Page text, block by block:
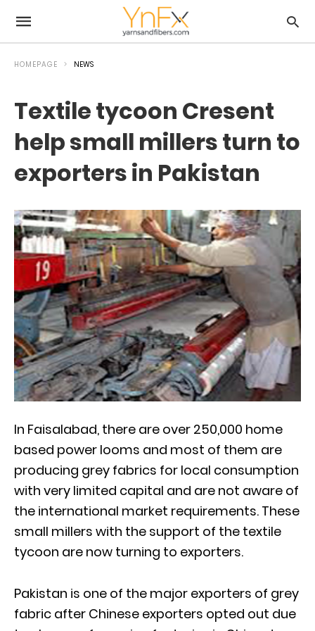
HOMEPAGE NEWS
Textile tycoon Cresent
help small millers turn to
exporters in Pakistan
In Faisalabad, there are over 250,000 home
based power looms and most of them are
producing grey fabrics for local consumption
with very limited capital and are not aware of
the international market requirements. These
small millers with the support of the textile
tycoon are now turning to exporters.
Pakistan is one of the major exporters of grey
fabric after Chinese exporters opted out due